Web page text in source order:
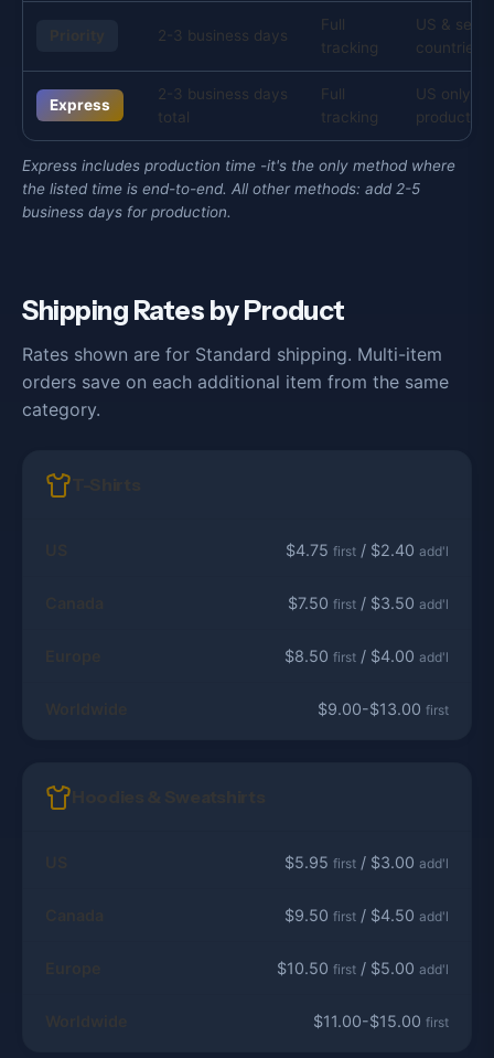
2-3 business days
Full
tracking
US &
countries
Express
2-3 business days
total
Full
tracking
US only,
products
Express includes production time -it's the only method where
the listed time is end-to-end. All other methods: add 2-5
business days for production.
Shipping Rates by Product
Rates shown are for Standard shipping. Multi-item
orders save on each additional item from the same
category.
$4.75 first / $2.40 add'l
$7.50 first / $3.50 add'l
$8.50 first / $4.00 add'l
$9.00-$13.00 first
$5.95 first / $3.00 add'l
$9.50 first / $4.50 add'l
$10.50 first / $5.00 add'l
$11.00-$15.00 first